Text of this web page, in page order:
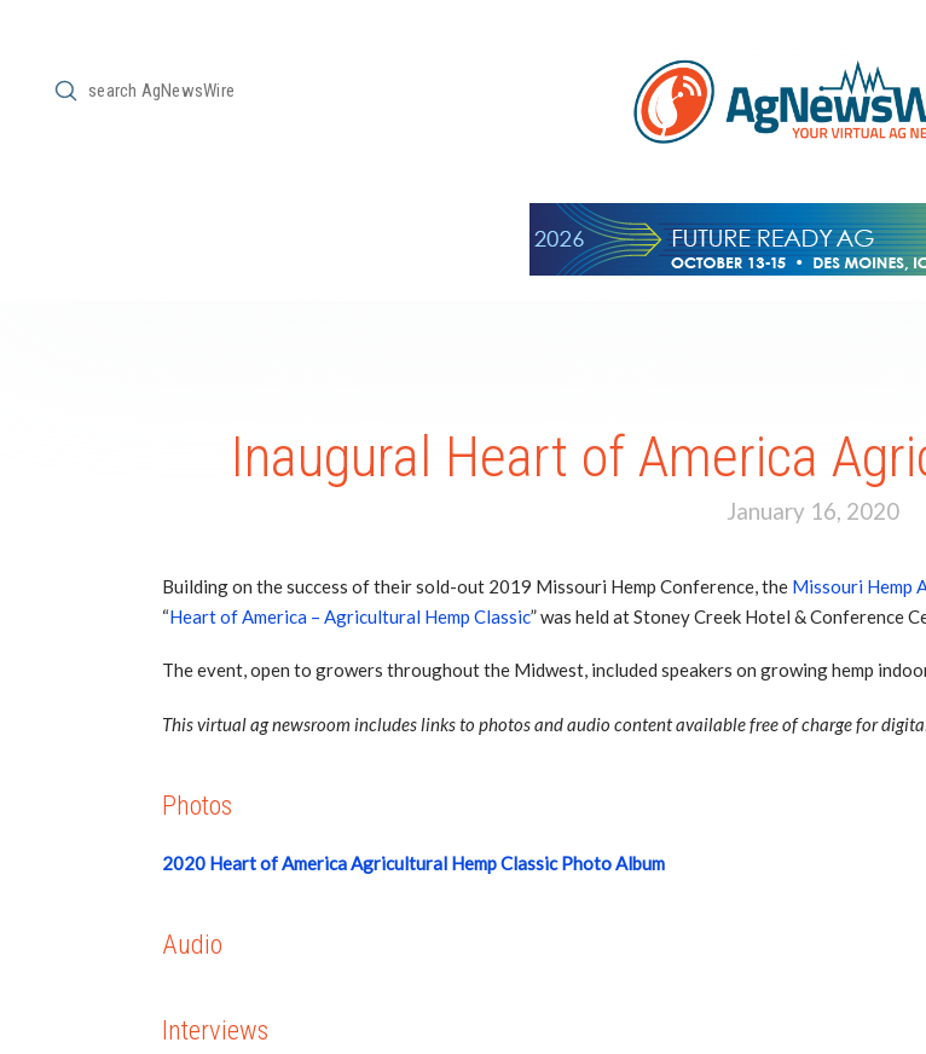
Search
Submit
Inaugural Heart of America
January 16, 2020
Building on the success of their sold-out 2019 Missouri Hemp Conference, the Missouri Hemp
“Heart of America – Agricultural Hemp Classic” was held at Stoney Creek Hotel & Conference
The event, open to growers throughout the Midwest, included speakers on growing hemp
This virtual ag newsroom includes links to photos and audio content available free of charge for
Photos
2020 Heart of America Agricultural Hemp Classic Photo Album
Audio
Interviews